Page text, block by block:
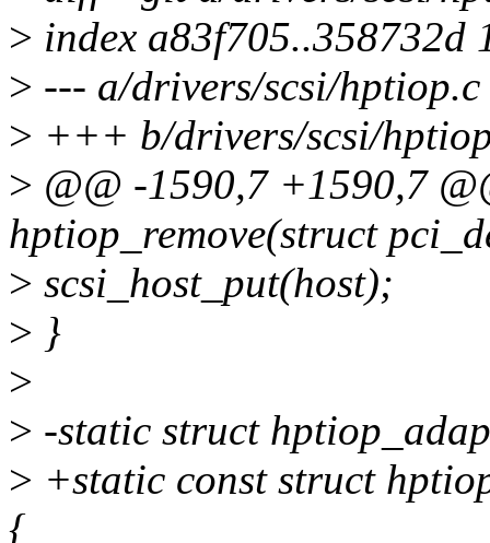
> index a83f705..358732d
> --- a/drivers/scsi/hptiop.c
> +++ b/drivers/scsi/
> @@ -1590,7 +1590,7
hptiop_remove(struct
> scsi_host_put(host);
> }
>
> -static struct
> +static const struct
{